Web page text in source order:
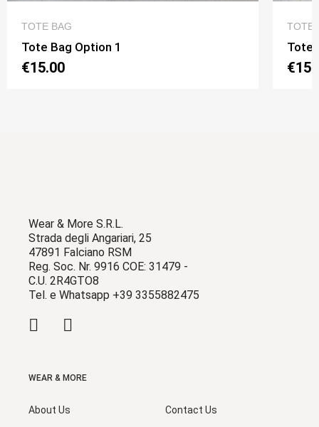
TOTE BAG
Tote Bag Option 1
€15.00
TOTE
Tote
Wear & More S.R.L.
Strada degli Angariari, 25
47891 Falciano RSM
Reg. Soc. Nr. 9916 COE: 31479 -
C.U. 2R4GTO8
Tel. e Whatsapp +39 3355882475
WEAR & MORE
About Us Contact Us